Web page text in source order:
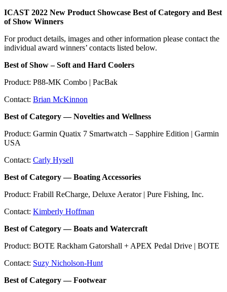
ICAST 2022 New Product Showcase Best of Category and Best
of Show Winners
For product details, images and other information please contact the
individual award winners’ contacts listed below.
Best of Show – Soft and Hard Coolers
Product: P88-MK Combo | PacBak
Contact: Brian McKinnon
Best of Category — Novelties and Wellness
Product: Garmin Quatix 7 Smartwatch – Sapphire Edition | Garmin
USA
Contact: Carly Hysell
Best of Category — Boating Accessories
Product: Frabill ReCharge, Deluxe Aerator | Pure Fishing, Inc.
Contact: Kimberly Hoffman
Best of Category — Boats and Watercraft
Product: BOTE Rackham Gatorshall + APEX Pedal Drive | BOTE
Contact: Suzy Nicholson-Hunt
Best of Category — Footwear